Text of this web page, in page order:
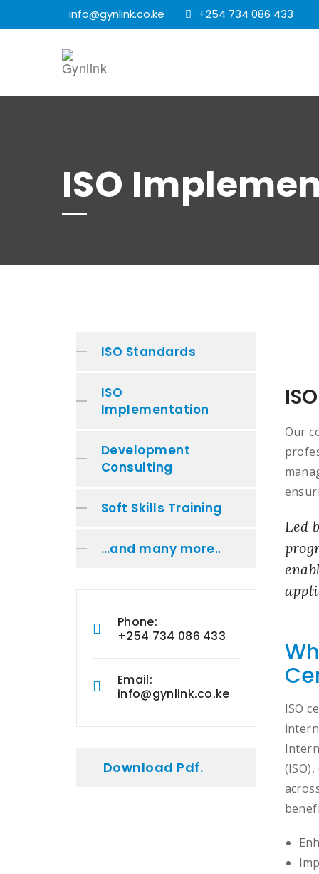
info@gynlink.co.ke +254 734 086 433
ISO
ISO Standards
ISO
Implementation
Development
Consulting
Soft Skills Training
…and many more..
Phone:
+254 734 086 433
Email:
info@gynlink.co.ke
Download Pdf.
Our
Led
ISO